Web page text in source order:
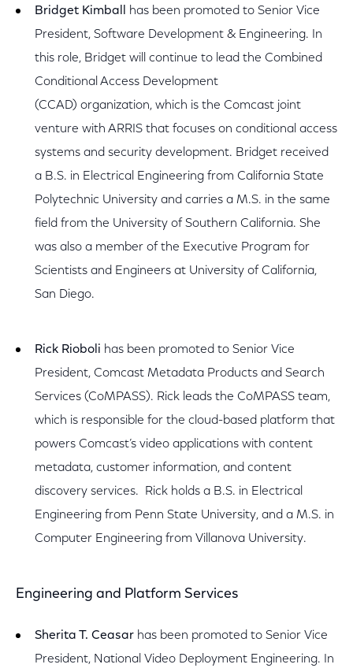
Bridget Kimball
has been promoted to Senior Vice
President, Software Development & Engineering. In
this role, Bridget will continue to lead the Combined
Conditional Access Development
(CCAD) organization, which is the Comcast joint
venture with ARRIS that focuses on conditional access
systems and security development. Bridget received
a B.S. in Electrical Engineering from California State
Polytechnic University and carries a M.S. in the same
field from the University of Southern California. She
was also a member of the Executive Program for
Scientists and Engineers at University of California,
San Diego.
Rick Rioboli has been promoted to Senior Vice
President, Comcast Metadata Products and Search
Services (CoMPASS). Rick leads the CoMPASS team,
which is responsible for the cloud-based platform that
powers Comcast’s video applications with content
metadata, customer information, and content
discovery services. Rick holds a B.S. in Electrical
Engineering from Penn State University, and a M.S. in
Computer Engineering from Villanova University.
Engineering and Platform Services
Sherita T. Ceasar has been promoted to Senior Vice
President, National Video Deployment Engineering. In